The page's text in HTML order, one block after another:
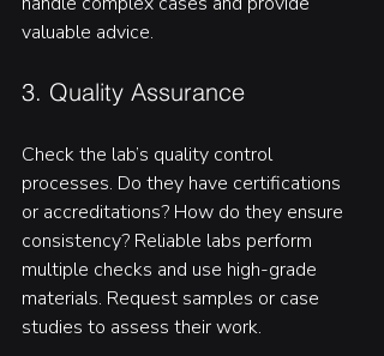
valuable advice.
3. Quality Assurance
Check the lab’s quality control
processes. Do they have certifications
or accreditations? How do they ensure
consistency? Reliable labs perform
multiple checks and use high-grade
materials. Request samples or case
studies to assess their work.